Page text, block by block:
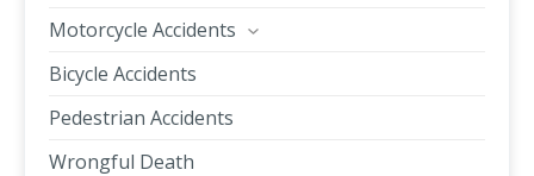
Motorcycle Accidents
Bicycle Accidents
Pedestrian Accidents
Wrongful Death